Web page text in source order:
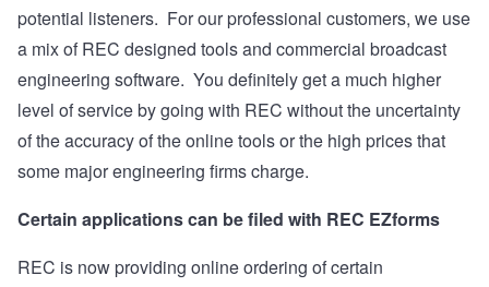
potential listeners. For our professional customers, we use
a mix of REC designed tools and commercial broadcast
engineering software. You definitely get a much higher
level of service by going with REC without the uncertainty
of the accuracy of the online tools or the high prices that
some major engineering firms charge.
Certain applications can be filed with REC EZforms
REC is now providing online ordering of certain